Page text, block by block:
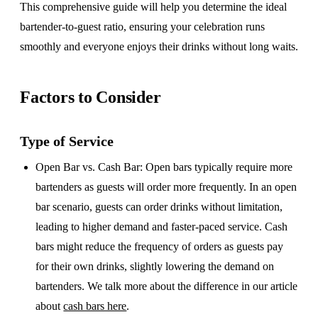
This comprehensive guide will help you determine the ideal
bartender-to-guest ratio, ensuring your celebration runs
smoothly and everyone enjoys their drinks without long waits.
Factors to Consider
Type of Service
Open Bar vs. Cash Bar: Open bars typically require more
bartenders as guests will order more frequently. In an open
bar scenario, guests can order drinks without limitation,
leading to higher demand and faster-paced service. Cash
bars might reduce the frequency of orders as guests pay
for their own drinks, slightly lowering the demand on
bartenders. We talk more about the difference in our article
aboutcash bars here.